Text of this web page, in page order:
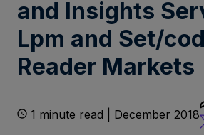
and Insights
Lpm and Set/
Reader Markets
1 minute read | December 2018